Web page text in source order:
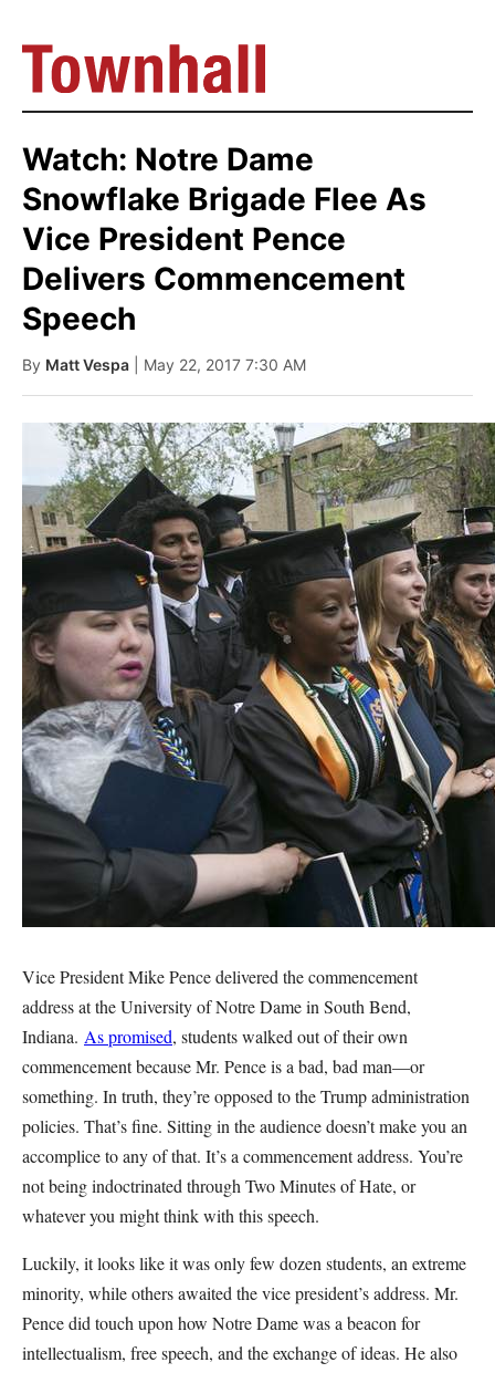
Watch: Notre Dame
Snowflake Brigade Flee As
Vice President Pence
Delivers Commencement
Speech
By Matt Vespa | May 22, 2017 7:30 AM
Vice President Mike Pence delivered the commencement
address at the University of Notre Dame in South Bend,
Indiana. As promised, students walked out of their own
commencement because Mr. Pence is a bad, bad man—or
something. In truth, they’re opposed to the Trump administration
policies. That’s fine. Sitting in the audience doesn’t make you an
accomplice to any of that. It’s a commencement address. You’re
not being indoctrinated through Two Minutes of Hate, or
whatever you might think with this speech.
Luckily, it looks like it was only few dozen students, an extreme
minority, while others awaited the vice president’s address. Mr.
Pence did touch upon how Notre Dame was a beacon for
intellectualism, free speech, and the exchange of ideas. He also